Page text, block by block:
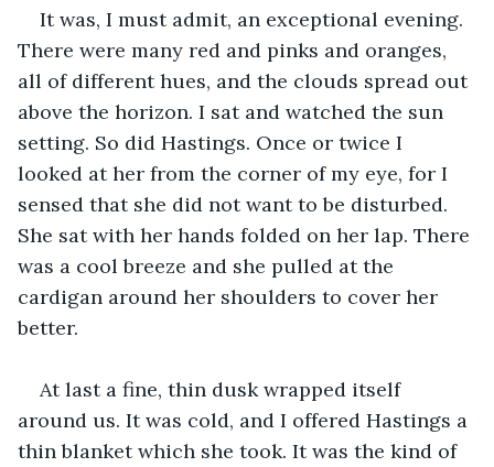
It was, I must admit, an exceptional evening.
There were many red and pinks and oranges,
all of different hues, and the clouds spread out
above the horizon. I sat and watched the sun
setting. So did Hastings. Once or twice I
looked at her from the corner of my eye, for I
sensed that she did not want to be disturbed.
She sat with her hands folded on her lap. There
was a cool breeze and she pulled at the
cardigan around her shoulders to cover her
better.
At last a fine, thin dusk wrapped itself
around us. It was cold, and I offered Hastings a
thin blanket which she took. It was the kind of